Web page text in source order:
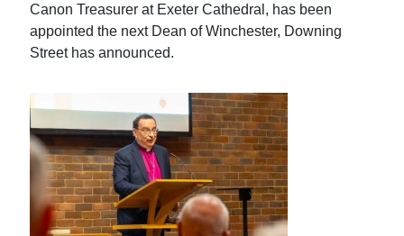
Canon Treasurer at Exeter Cathedral, has been
appointed the next Dean of Winchester, Downing
Street has announced.